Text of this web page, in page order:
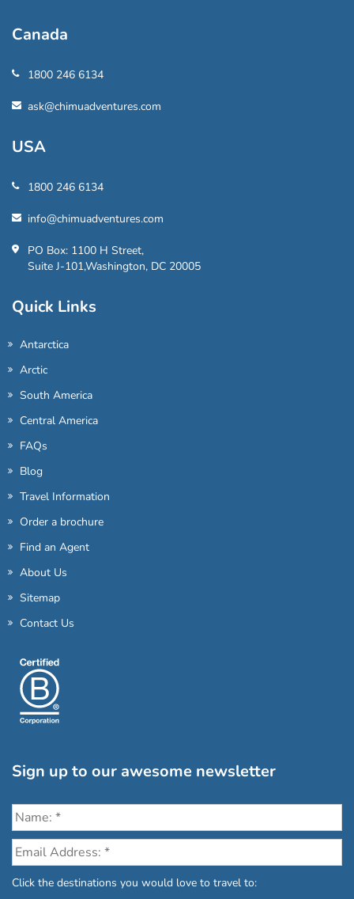
Canada
1800 246 6134
ask@chimuadventures.com
USA
1800 246 6134
info@chimuadventures.com
PO Box: 1100 H Street,
Suite J-101,Washington, DC 20005
Quick Links
Antarctica
Arctic
South America
Central America
FAQs
Blog
Travel Information
Order a brochure
Find an Agent
About Us
Sitemap
Contact Us
Sign up to our awesome newsletter
Click the destinations you would love to travel to: